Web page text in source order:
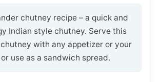
chutney recipe – a quick and
Indian style chutney. Serve this
with any appetizer or your
use as a sandwich spread.